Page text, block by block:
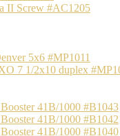
II Screw #AC1205
5x6 #MP1011
7 1/2x10 duplex
41B/1000 #B1043
41B/1000 #B1042
41B/1000 #B1040